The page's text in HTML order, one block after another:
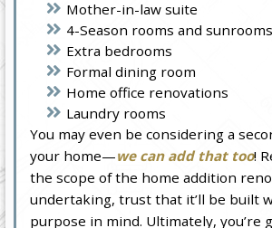
Mother-in-law suite
4-Season rooms and sunrooms
Extra bedrooms
Formal dining room
Home office renovations
Laundry rooms
You may even be considering a
your home—we can add that too!
the scope of the home addition
undertaking, trust that it’ll be built
purpose in mind. Ultimately, you’re